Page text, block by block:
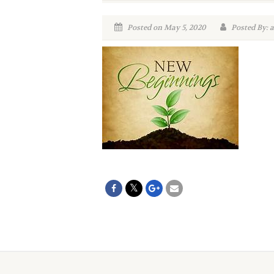
Posted on May 5, 2020 Posted By: